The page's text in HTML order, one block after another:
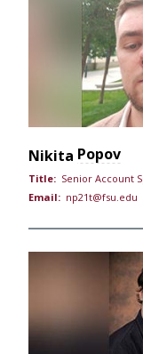
Popov
Nikita
Title: Senior Account
Email: np21t@fsu.edu